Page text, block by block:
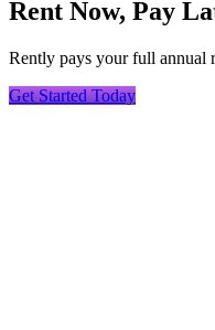
Rent Now, Pay
Rently pays your full annual
Get Started Today